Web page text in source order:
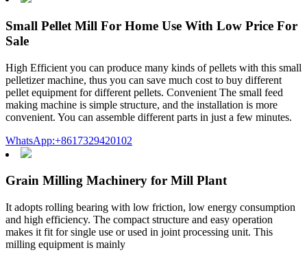
Small Pellet Mill For Home Use With Low Price For
Sale
High Efficient you can produce many kinds of pellets with this small
pelletizer machine, thus you can save much cost to buy different
pellet equipment for different pellets. Convenient The small feed
making machine is simple structure, and the installation is more
convenient. You can assemble different parts in just a few minutes.
WhatsApp:+8617329420102
Grain Milling Machinery for Mill Plant
It adopts rolling bearing with low friction, low energy consumption
and high efficiency. The compact structure and easy operation
makes it fit for single use or used in joint processing unit. This
milling equipment is mainly